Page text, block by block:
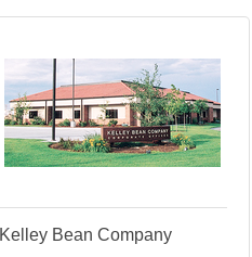
Kelley Bean Company